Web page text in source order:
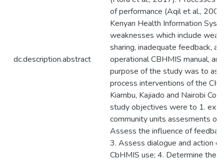
dc.description.abstract
of performance (Aqil et al.,
Kenyan Health Information
weaknesses which include
sharing, inadequate feedback,
operational CBHMIS manual,
purpose of the study was to
process interventions of the
Kiambu, Kajiado and Nairobi
study objectives were to 1.
community units assesments on
Assess the influence of
3. Assess dialogue and action
CbHMIS use; 4. Determine the